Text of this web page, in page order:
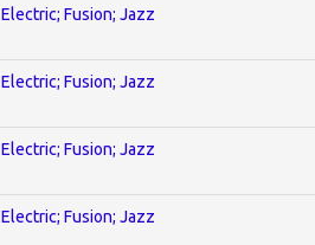
Electric; Fusion; Jazz
Electric; Fusion; Jazz
Electric; Fusion; Jazz
Electric; Fusion; Jazz